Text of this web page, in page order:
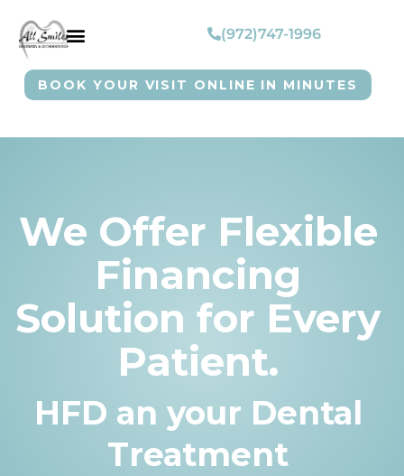
(972)747-1996
BOOK YOUR VISIT ONLINE IN MINUTES
We Offer Flexible
Financing
Solution for Every
Patient.
HFD an your Dental
Treatment